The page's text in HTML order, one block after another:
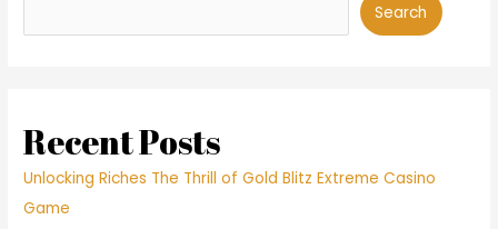
Search
Recent Posts
Unlocking Riches The Thrill of Gold Blitz Extreme Casino
Game